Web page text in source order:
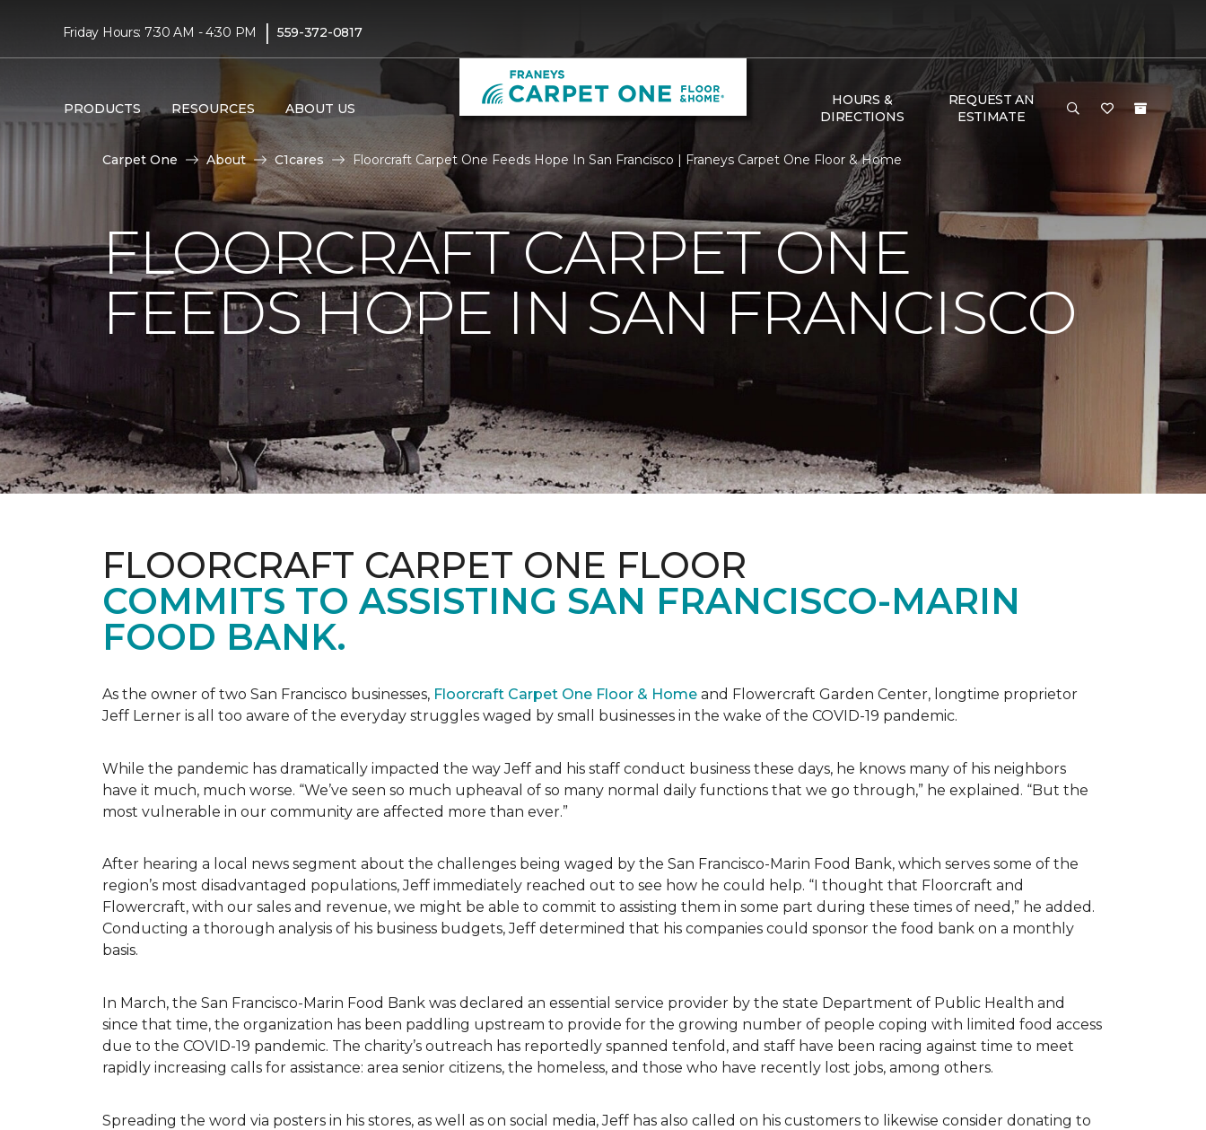
Friday Hours: 7:30 AM - 4:30 PM | 559-372-0817
PRODUCTS RESOURCES ABOUT US
HOURS &
DIRECTIONS
REQUEST AN
ESTIMATE
Carpet One About C1cares Floorcraft Carpet One Feeds Hope In San Francisco | Franeys Carpet One Floor & Home
FLOORCRAFT CARPET ONE
FEEDS HOPE IN SAN FRANCISCO
FLOORCRAFT CARPET ONE FLOOR
COMMITS TO ASSISTING SAN FRANCISCO-MARIN
FOOD BANK.
As the owner of two San Francisco businesses, Floorcraft Carpet One Floor & Home and Flowercraft Garden Center, longtime proprietor
Jeff Lerner is all too aware of the everyday struggles waged by small businesses in the wake of the COVID-19 pandemic.
While the pandemic has dramatically impacted the way Jeff and his staff conduct business these days, he knows many of his neighbors
have it much, much worse. “We’ve seen so much upheaval of so many normal daily functions that we go through,” he explained. “But the
most vulnerable in our community are affected more than ever.”
After hearing a local news segment about the challenges being waged by the San Francisco-Marin Food Bank, which serves some of the
region’s most disadvantaged populations, Jeff immediately reached out to see how he could help. “I thought that Floorcraft and
Flowercraft, with our sales and revenue, we might be able to commit to assisting them in some part during these times of need,” he added.
Conducting a thorough analysis of his business budgets, Jeff determined that his companies could sponsor the food bank on a monthly
basis.
In March, the San Francisco-Marin Food Bank was declared an essential service provider by the state Department of Public Health and
since that time, the organization has been paddling upstream to provide for the growing number of people coping with limited food access
due to the COVID-19 pandemic. The charity’s outreach has reportedly spanned tenfold, and staff have been racing against time to meet
rapidly increasing calls for assistance: area senior citizens, the homeless, and those who have recently lost jobs, among others.
Spreading the word via posters in his stores, as well as on social media, Jeff has also called on his customers to likewise consider donating to